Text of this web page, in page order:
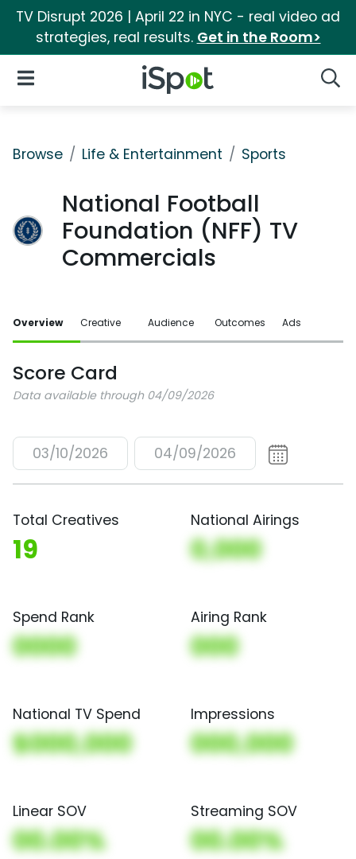
TV Disrupt 2026 | April 22 in NYC - real video ad
strategies, real results. Get in the Room>
iSpot Logo
Open Navigation
Browse Life & Entertainment Sports
National Football
Foundation (NFF) TV
Commercials
Overview Creative Audience Outcomes Ads
Score Card
Data available through 04/09/2026
03/10/2026 04/09/2026
Total Creatives
19
National Airings
0,000
Spend Rank
0000
Airing Rank
000
National TV Spend
$000,000
Impressions
000,000
Linear SOV
00.00%
Streaming SOV
00.00%